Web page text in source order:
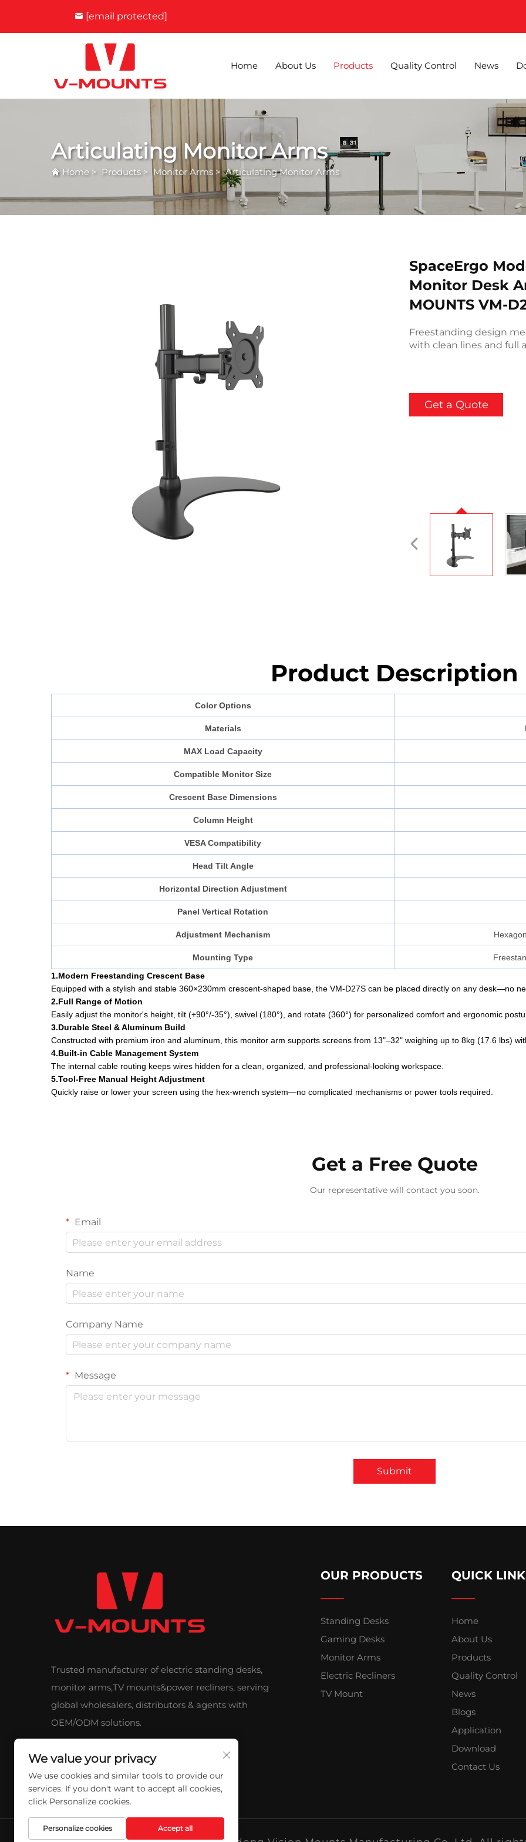
[email protected]
Home About Us Products Quality Control News
Articulating Monitor Arms
Home > Products >Monitor Arms >Articulating Monitor Arms
SpaceErgo
Monitor Desk
MOUNTS VM-
Freestanding design
with clean lines and full
Get a Quote
Product Description
Color Options
Materials
MAX Load Capacity
Compatible Monitor Size
Crescent Base Dimensions
Column Height
VESA Compatibility
Head Tilt Angle
Horizontal Direction Adjustment
Panel Vertical Rotation
Adjustment Mechanism
Mounting Type
1.Modern Freestanding Crescent Base
Equipped with a stylish and stable 360×230mm crescent-shaped base, the VM-D27S can be placed directly on any desk—no
2.Full Range of Motion
Easily adjust the monitor's height, tilt (+90°/-35°), swivel (180°), and rotate (360°) for personalized comfort and ergonomic
3.Durable Steel & Aluminum Build
Constructed with premium iron and aluminum, this monitor arm supports screens from 13"–32" weighing up to 8kg (17.6 lbs)
4.Built-in Cable Management System
The internal cable routing keeps wires hidden for a clean, organized, and professional-looking workspace.
5.Tool-Free Manual Height Adjustment
Quickly raise or lower your screen using the hex-wrench system—no complicated mechanisms or power tools required.
Get a Free Quote
Our representative will contact you soon.
Email
Name
Company Name
Message
Submit
Trusted manufacturer of electric standing desks,
monitor arms,TV mounts&power recliners, serving
global wholesalers, distributors & agents with
OEM/ODM solutions.
OUR PRODUCTS
Standing Desks
Gaming Desks
Monitor Arms
Electric Recliners
TV Mount
QUICK
Home
About Us
Products
Quality Control
News
Blogs
Application
Download
Contact Us
We value your privacy
We use cookies and similar tools to provide our
services. If you don't want to accept all cookies,
click Personalize cookies.
Personalize cookies Accept all